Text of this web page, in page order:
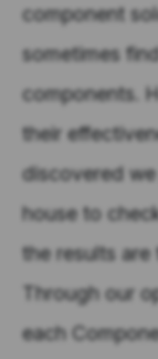
component
sometimes
components.
their
discovered
house to
the results are
Through our
each